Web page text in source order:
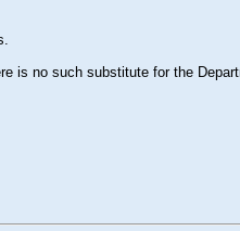
is no such substitute for the